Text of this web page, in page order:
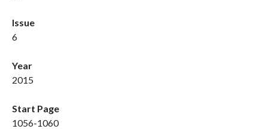
Issue
6
Year
2015
Start Page
1056-1060